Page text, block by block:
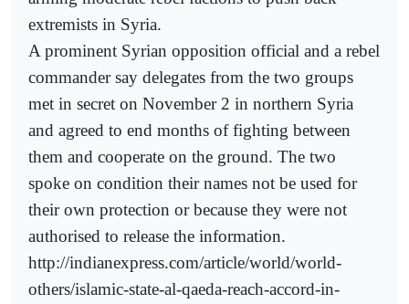
extremists in Syria.
A prominent Syrian opposition official and a rebel
commander say delegates from the two groups
met in secret on November 2 in northern Syria
and agreed to end months of fighting between
them and cooperate on the ground. The two
spoke on condition their names not be used for
their own protection or because they were not
authorised to release the information.
http://indianexpress.com/article/world/world-
others/islamic-state-al-qaeda-reach-accord-in-